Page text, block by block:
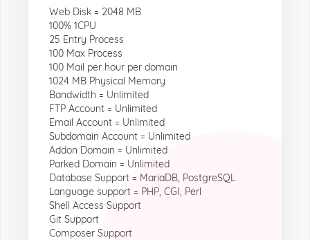
Web Disk = 2048 MB
100% 1CPU
25 Entry Process
100 Max Process
100 Mail per hour per domain
1024 MB Physical Memory
Bandwidth = Unlimited
FTP Account = Unlimited
Email Account = Unlimited
Subdomain Account = Unlimited
Addon Domain = Unlimited
Parked Domain = Unlimited
Database Support = MariaDB, PostgreSQL
Language support = PHP, CGI, Perl
Shell Access Support
Git Support
Composer Support